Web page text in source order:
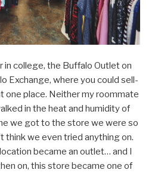
in college, the Buffalo Outlet on
Exchange, where you could sell-
one place. Neither my roommate
in the heat and humidity of
we got to the store we were so
think we even tried anything on.
became an outlet… and I
on, this store became one of